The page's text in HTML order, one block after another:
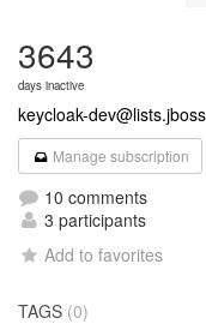
3643
days inactive
keycloak-
Manage subscription
10 comments
3 participants
Add to favorites
TAGS (0)